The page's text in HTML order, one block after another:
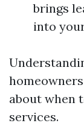
brings
into
about when
services.